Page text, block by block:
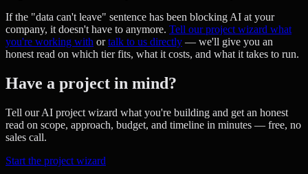
If the "data can't leave" sentence has been blocking AI at your
company, it doesn't have to anymore. Tell our project wizard what
you're working with ortalk to us directly — we'll give you an
honest read on which tier fits, what it costs, and what it takes to run.
Have a project in mind?
Tell our AI project wizard what you're building and get an honest
read on scope, approach, budget, and timeline in minutes — free, no
sales call.
Start the project wizard